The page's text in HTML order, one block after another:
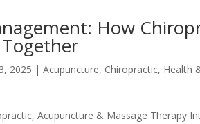
How
2025 |Acupuncture, Chiropractic, Health
Acupuncture & Massage Therapy